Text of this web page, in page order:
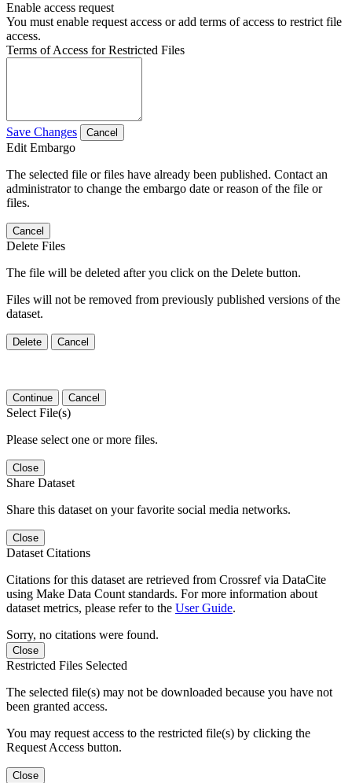
Enable access request
You must enable request access or add terms of access to restrict file
access.
Terms of Access for Restricted Files
Save Changes Cancel
Edit Embargo
The selected file or files have already been published. Contact an
administrator to change the embargo date or reason of the file or
files.
Cancel
Delete Files
The file will be deleted after you click on the Delete button.
Files will not be removed from previously published versions of the
dataset.
Delete Cancel
Continue Cancel
Select File(s)
Please select one or more files.
Close
Share Dataset
Share this dataset on your favorite social media networks.
Close
Dataset Citations
Citations for this dataset are retrieved from Crossref via DataCite
using Make Data Count standards. For more information about
dataset metrics, please refer to the User Guide.
Sorry, no citations were found.
Close
Restricted Files Selected
The selected file(s) may not be downloaded because you have not
been granted access.
You may request access to the restricted file(s) by clicking the
Request Access button.
Close